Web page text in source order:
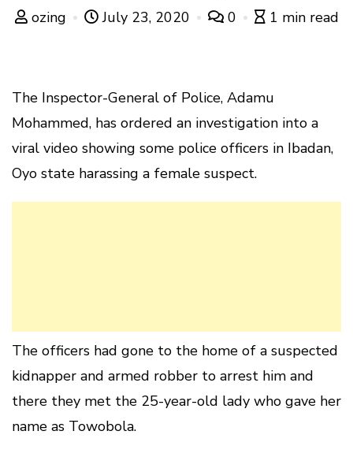
ozing July 23, 2020 0 1 min read
The Inspector-General of Police, Adamu
Mohammed, has ordered an investigation into a
viral video showing some police officers in Ibadan,
Oyo state harassing a female suspect.
The officers had gone to the home of a suspected
kidnapper and armed robber to arrest him and
there they met the 25-year-old lady who gave her
name as Towobola.